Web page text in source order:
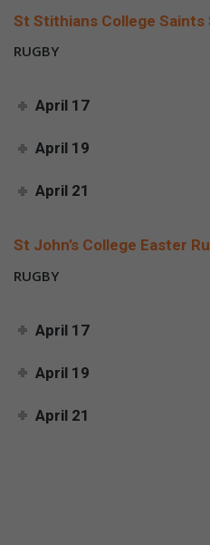
St Stithians College
RUGBY
April 17
April 19
April 21
St John’s College Easter
RUGBY
April 17
April 19
April 21